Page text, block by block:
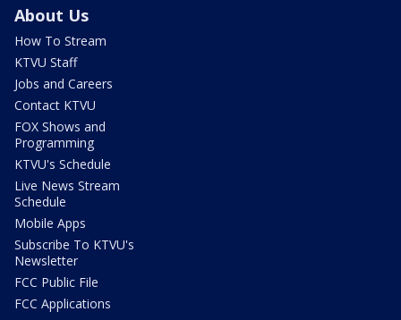
About Us
How To Stream
KTVU Staff
Jobs and Careers
Contact KTVU
FOX Shows and
Programming
KTVU's Schedule
Live News Stream
Schedule
Mobile Apps
Subscribe To KTVU's
Newsletter
FCC Public File
FCC Applications